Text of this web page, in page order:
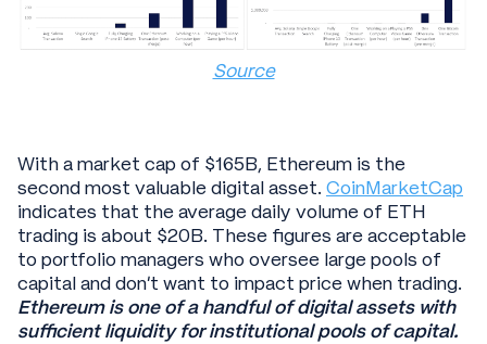
Source
With a market cap of $165B, Ethereum is the
second most valuable digital asset. CoinMarketCap
indicates that the average daily volume of ETH
trading is about $20B. These figures are acceptable
to portfolio managers who oversee large pools of
capital and don’t want to impact price when trading.
Ethereum is one of a handful of digital assets with
sufficient liquidity for institutional pools of capital.